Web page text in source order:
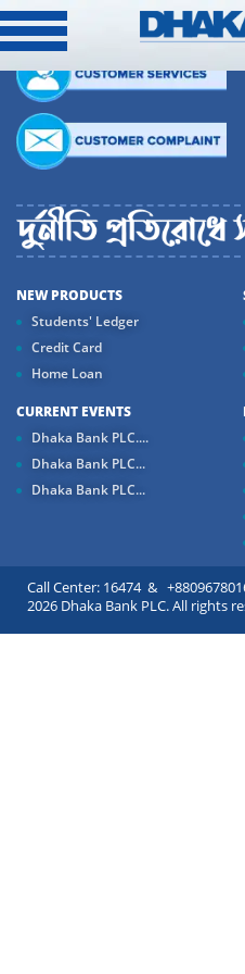
NEW PRODUCTS
Students' Ledger
Credit Card
Home Loan
CURRENT EVENTS
Dhaka Bank PLC....
Dhaka Bank PLC...
Dhaka Bank PLC...
Call Center: 16474 &
2026 Dhaka Bank PLC. All rights